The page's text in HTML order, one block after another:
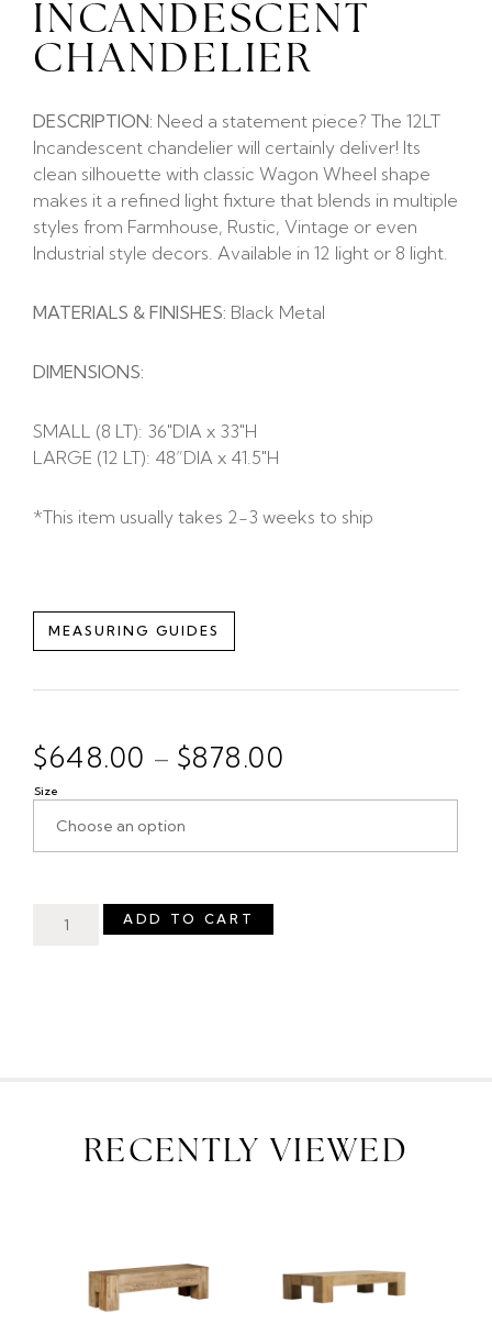
INCANDESCENT
CHANDELIER
DESCRIPTION: Need a statement piece? The 12LT
Incandescent chandelier will certainly deliver! Its
clean silhouette with classic Wagon Wheel shape
makes it a refined light fixture that blends in multiple
styles from Farmhouse, Rustic, Vintage or even
Industrial style decors. Available in 12 light or 8 light.
MATERIALS & FINISHES: Black Metal
DIMENSIONS:
SMALL (8 LT): 36″DIA x 33″H
LARGE (12 LT): 48”DIA x 41.5″H
*This item usually takes 2-3 weeks to ship
MEASURING GUIDES
$648.00 – $878.00
Size
ADD TO CART
RECENTLY VIEWED